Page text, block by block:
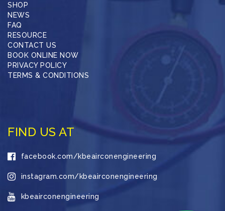
SHOP
NEWS
FAQ
RESOURCE
CONTACT US
BOOK ONLINE NOW
PRIVACY POLICY
TERMS & CONDITIONS
FIND US AT
facebook.com/kbeairconengineering
instagram.com/kbeairconengineering
kbeairconengineering